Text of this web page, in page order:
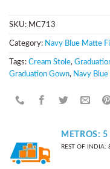
SKU: MC713
Category: Navy Blue Matte
Tags: Cream Stole,
Graduation Gown, Navy
METROS:
REST OF INDIA: